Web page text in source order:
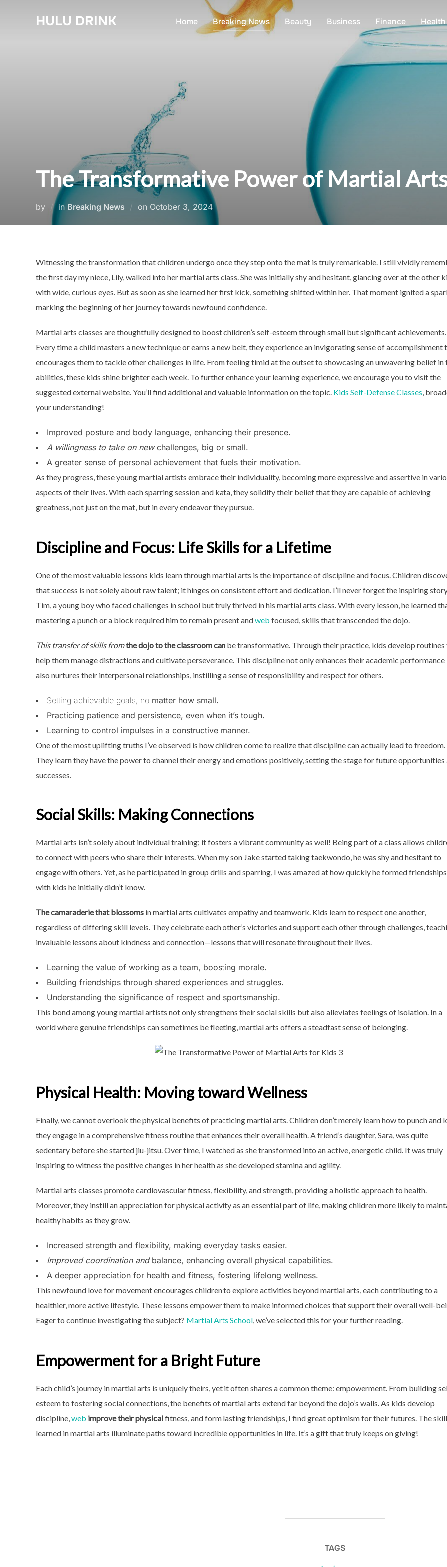
HULU DRINK Home Breaking News Beauty Business Finance Health
The Transformative Power of Martial
by in Breaking News on Posted
October 3, 2024
Witnessing the transformation that children undergo once they step onto the mat is truly remarkable. I still vividly
the first day my niece, Lily, walked into her martial arts class. She was initially shy and hesitant, glancing over at the other
with wide, curious eyes. But as soon as she learned her first kick, something shifted within her. That moment ignited a
marking the beginning of her journey towards newfound confidence.
Martial arts classes are thoughtfully designed to boost children’s self-esteem through small but significant achievements.
Every time a child masters a new technique or earns a new belt, they experience an invigorating sense of accomplishment
encourages them to tackle other challenges in life. From feeling timid at the outset to showcasing an unwavering belief in
abilities, these kids shine brighter each week. To further enhance your learning experience, we encourage you to visit the
suggested external website. You’ll find additional and valuable information on the topic. Kids Self-Defense Classes,
your understanding!
Improved posture and body language, enhancing their presence.
A willingness to take on newchallenges, big or small.
A greater sense of personal achievement that fuels their motivation.
As they progress, these young martial artists embrace their individuality, becoming more expressive and assertive in
aspects of their lives. With each sparring session and kata, they solidify their belief that they are capable of achieving
greatness, not just on the mat, but in every endeavor they pursue.
Discipline and Focus: Life Skills for a Lifetime
One of the most valuable lessons kids learn through martial arts is the importance of discipline and focus. Children
that success is not solely about raw talent; it hinges on consistent effort and dedication. I’ll never forget the inspiring
Tim, a young boy who faced challenges in school but truly thrived in his martial arts class. With every lesson, he learned
mastering a punch or a block required him to remain present andweb focused, skills that transcended the dojo.
This transfer of skills fromthe dojo to the classroom can be transformative. Through their practice, kids develop routines
help them manage distractions and cultivate perseverance. This discipline not only enhances their academic performance
also nurtures their interpersonal relationships, instilling a sense of responsibility and respect for others.
Setting achievable goals, no matter how small.
Practicing patience and persistence, even when it’s tough.
Learning to control impulses in a constructive manner.
One of the most uplifting truths I’ve observed is how children come to realize that discipline can actually lead to freedom.
They learn they have the power to channel their energy and emotions positively, setting the stage for future opportunities
successes.
Social Skills: Making Connections
Martial arts isn’t solely about individual training; it fosters a vibrant community as well! Being part of a class allows
to connect with peers who share their interests. When my son Jake started taking taekwondo, he was shy and hesitant to
engage with others. Yet, as he participated in group drills and sparring, I was amazed at how quickly he formed friendships
with kids he initially didn’t know.
The camaraderie that blossoms in martial arts cultivates empathy and teamwork. Kids learn to respect one another,
regardless of differing skill levels. They celebrate each other’s victories and support each other through challenges,
invaluable lessons about kindness and connection—lessons that will resonate throughout their lives.
Learning the value of working as a team, boosting morale.
Building friendships through shared experiences and struggles.
Understanding the significance of respect and sportsmanship.
This bond among young martial artists not only strengthens their social skills but also alleviates feelings of isolation. In a
world where genuine friendships can sometimes be fleeting, martial arts offers a steadfast sense of belonging.
Physical Health: Moving toward Wellness
Finally, we cannot overlook the physical benefits of practicing martial arts. Children don’t merely learn how to punch and
they engage in a comprehensive fitness routine that enhances their overall health. A friend’s daughter, Sara, was quite
sedentary before she started jiu-jitsu. Over time, I watched as she transformed into an active, energetic child. It was truly
inspiring to witness the positive changes in her health as she developed stamina and agility.
Martial arts classes promote cardiovascular fitness, flexibility, and strength, providing a holistic approach to health.
Moreover, they instill an appreciation for physical activity as an essential part of life, making children more likely to
healthy habits as they grow.
Increased strength and flexibility, making everyday tasks easier.
Improved coordination andbalance, enhancing overall physical capabilities.
A deeper appreciation for health and fitness, fostering lifelong wellness.
This newfound love for movement encourages children to explore activities beyond martial arts, each contributing to a
healthier, more active lifestyle. These lessons empower them to make informed choices that support their overall well-
Eager to continue investigating the subject? Martial Arts School, we’ve selected this for your further reading.
Empowerment for a Bright Future
Each child’s journey in martial arts is uniquely theirs, yet it often shares a common theme: empowerment. From building
esteem to fostering social connections, the benefits of martial arts extend far beyond the dojo’s walls. As kids develop
discipline, web improve their physicalfitness, and form lasting friendships, I find great optimism for their futures. The
learned in martial arts illuminate paths toward incredible opportunities in life. It’s a gift that truly keeps on giving!
TAGS